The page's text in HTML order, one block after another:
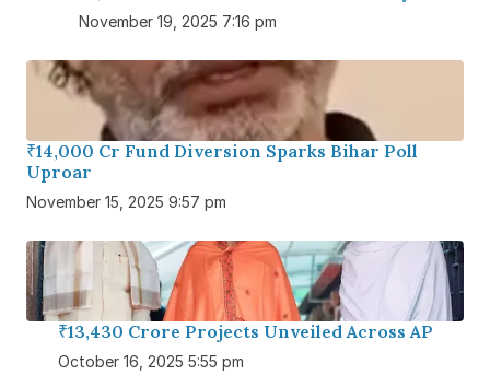
November 19, 2025 7:16 pm
₹14,000 Cr Fund Diversion Sparks Bihar Poll
Uproar
November 15, 2025 9:57 pm
₹13,430 Crore Projects Unveiled Across AP
October 16, 2025 5:55 pm